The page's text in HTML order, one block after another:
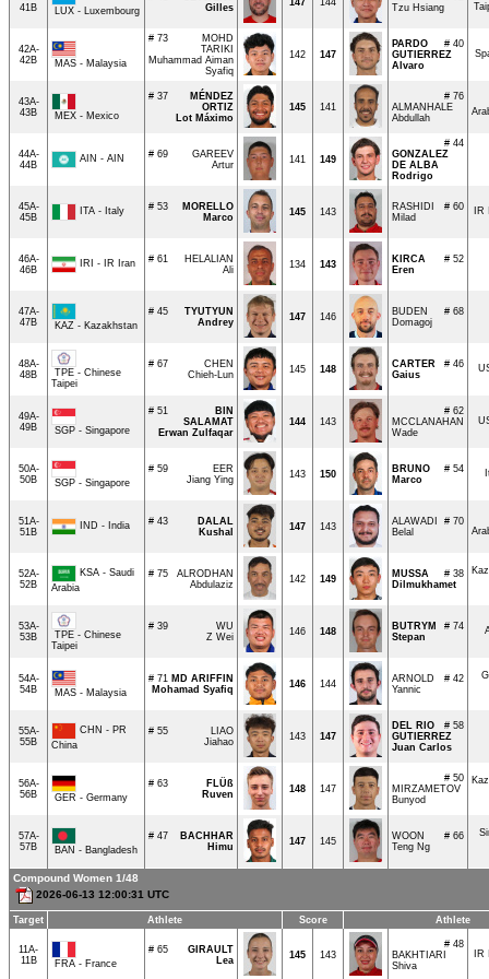
41B
LUX - Luxembourg
Gilles
Tzu Hsiang
42A-
42B
MAS - Malaysia
# 73
MOHD
TARIKI
Muhammad Aiman
Syafiq
142 147
# 40
PARDO
GUTIERREZ
Alvaro
43A-
43B
MEX - Mexico
# 37
MÉNDEZ
ORTIZ
Lot Máximo
145 141
# 76
ALMANHALE
Abdullah
44A-
44B
AIN - AIN # 69
GAREEV
Artur
141 149
# 44
GONZALEZ
DE ALBA
Rodrigo
45A-
45B
ITA - Italy # 53
MORELLO
Marco
145 143 # 60
RASHIDI
Milad
46A-
46B
IRI - IR Iran # 61
HELALIAN
Ali
134 143 # 52
KIRCA
Eren
47A-
47B
KAZ - Kazakhstan
# 45
TYUTYUN
Andrey
147 146 # 68
BUDEN
Domagoj
48A-
48B
TPE - Chinese
Taipei
# 67
CHEN
Chieh-Lun
145 148 # 46
CARTER
Gaius
49A-
49B
SGP - Singapore
# 51
BIN
SALAMAT
Erwan Zulfaqar
144 143
# 62
MCCLANAHAN
Wade
50A-
50B
SGP - Singapore
# 59
EER
Jiang Ying
143 150 # 54
BRUNO
Marco
51A-
51B
IND - India # 43
DALAL
Kushal
147 143 # 70
ALAWADI
Belal
52A-
52B
KSA - Saudi
Arabia
# 75
ALRODHAN
Abdulaziz
142 149 # 38
MUSSA
Dilmukhamet
53A-
53B
TPE - Chinese
Taipei
# 39
WU
Z Wei
146 148 # 74
BUTRYM
Stepan
54A-
54B
MAS - Malaysia
# 71 MD ARIFFIN
Mohamad Syafiq
146 144 # 42
ARNOLD
Yannic
55A-
55B
CHN - PR
China
# 55
LIAO
Jiahao
143 147
# 58
DEL RIO
GUTIERREZ
Juan Carlos
56A-
56B
GER - Germany
# 63
FLÜß
Ruven
148 147
# 50
MIRZAMETOV
Bunyod
57A-
57B
BAN - Bangladesh
# 47
BACHHAR
Himu
147 145 # 66
WOON
Teng Ng
Compound Women 1/48
2026-06-13 12:00:31 UTC
Target Athlete Score Athlete
11A-
11B
FRA - France
# 65
GIRAULT
Lea
145 143
# 48
BAKHTIARI
Shiva